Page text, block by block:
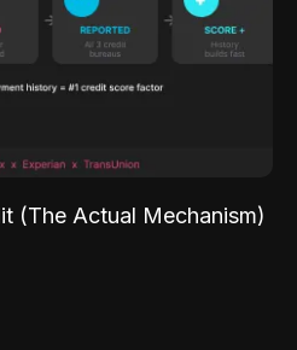
(The Actual Mechanism)